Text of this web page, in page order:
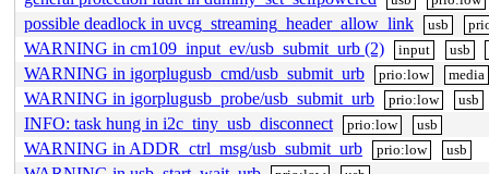
possible deadlock in uvcg_streaming_header_allow_link usb
WARNING in cm109_input_ev/usb_submit_urb (2) input usb
WARNING in igorplugusb_cmd/usb_submit_urb prio:low media
WARNING in igorplugusb_probe/usb_submit_urb prio:low usb
INFO: task hung in i2c_tiny_usb_disconnect prio:low usb
WARNING in ADDR_ctrl_msg/usb_submit_urb prio:low usb